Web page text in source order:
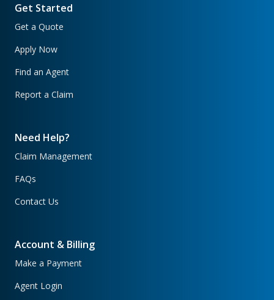
Get Started
Get a Quote
Apply Now
Find an Agent
Report a Claim
Need Help?
Claim Management
FAQs
Contact Us
Account & Billing
Make a Payment
Agent Login